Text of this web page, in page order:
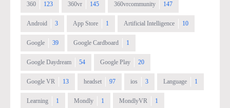
360 123 360vr 145 360vrcommunity 147
Android 3 App Store 1 Artificial Intelligence 10
Google 39 Google Cardboard 1
Google Daydream 54 Google Play 20
Google VR 13 headset 97 ios 3 Language 1
Learning 1 Mondly 1 MondlyVR 1